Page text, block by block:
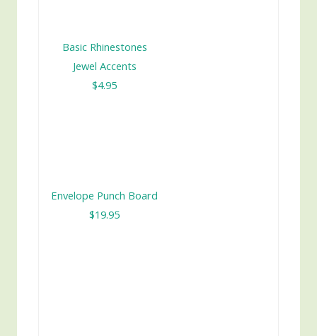
Basic Rhinestones
Jewel Accents
$4.95
Envelope Punch Board
$19.95